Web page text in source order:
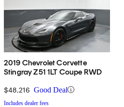
2019 Chevrolet Corvette
Stingray Z51 1LT Coupe RWD
$48,216 Good Deal
Includes dealer fees